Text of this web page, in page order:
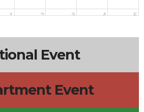
1 2 3 4 5
Event
Event